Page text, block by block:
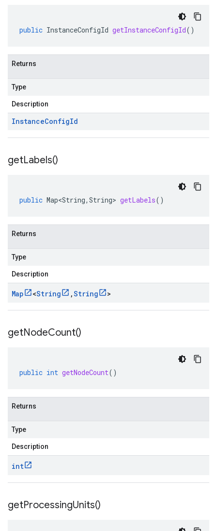
public InstanceConfigId getInstanceConfigId()
Returns
Type
Description
InstanceConfigId
getLabels()
public Map<String, String> getLabels()
Returns
Type
Description
Map <String ,String >
getNodeCount()
public int getNodeCount()
Returns
Type
Description
int
getProcessingUnits()